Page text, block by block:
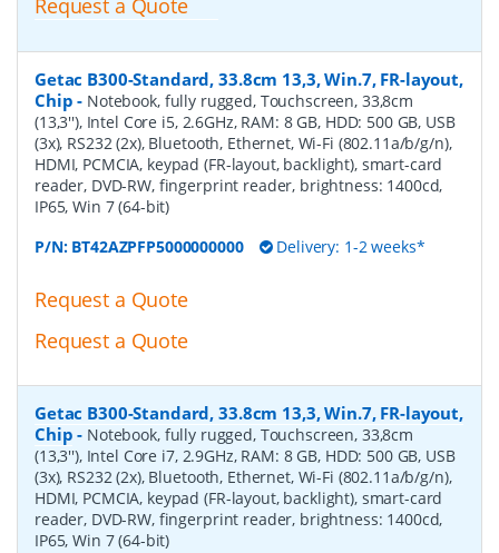
Request a Quote
Getac B300-Standard, 33.8cm 13,3, Win.7, FR-layout,
Chip - Notebook, fully rugged, Touchscreen, 33,8cm
(13,3''), Intel Core i5, 2.6GHz, RAM: 8 GB, HDD: 500 GB, USB
(3x), RS232 (2x), Bluetooth, Ethernet, Wi-Fi (802.11a/b/g/n),
HDMI, PCMCIA, keypad (FR-layout, backlight), smart-card
reader, DVD-RW, fingerprint reader, brightness: 1400cd,
IP65, Win 7 (64-bit)
P/N: BT42AZPFP5000000000 Delivery: 1-2 weeks*
Request a Quote
Request a Quote
Getac B300-Standard, 33.8cm 13,3, Win.7, FR-layout,
Chip - Notebook, fully rugged, Touchscreen, 33,8cm
(13,3''), Intel Core i7, 2.9GHz, RAM: 8 GB, HDD: 500 GB, USB
(3x), RS232 (2x), Bluetooth, Ethernet, Wi-Fi (802.11a/b/g/n),
HDMI, PCMCIA, keypad (FR-layout, backlight), smart-card
reader, DVD-RW, fingerprint reader, brightness: 1400cd,
IP65, Win 7 (64-bit)